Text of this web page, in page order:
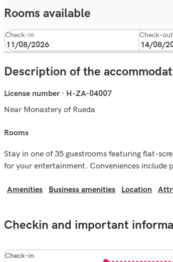
Rooms available
Check-in Check-out
Description of the
License number · H-ZA-04007
Near Monastery of Rueda
rooms
Stay in one of 35 guestrooms featuring flat-
for your entertainment. Conveniences include
Amenities Business amenities Location
Checkin and important
Check-in